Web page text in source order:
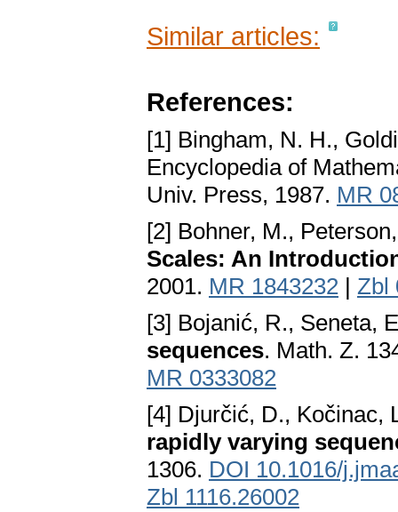
Similar articles:
References:
[1] Bingham, N. H.,
Encyclopedia of
Univ. Press, 1987. MR
[2] Bohner, M.,
Scales: An
2001. MR 1843232 | Zbl
[3] Bojanić, R., Seneta,
sequences. Math. Z.
MR 0333082
[4] Djurčić, D.,
rapidly varying
1306. DOI 10.1016/
Zbl 1116.26002